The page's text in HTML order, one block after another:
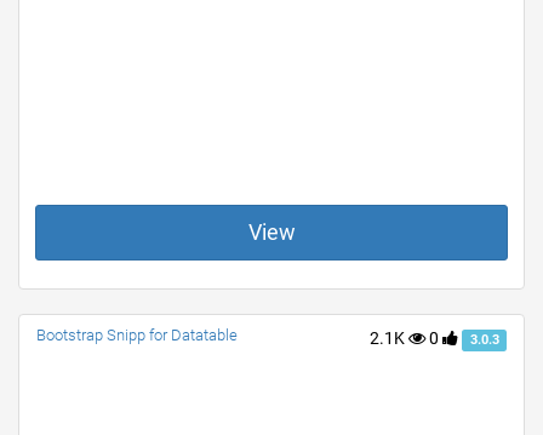
View
2.1K 0 3.0.3
Bootstrap Snipp for Datatable